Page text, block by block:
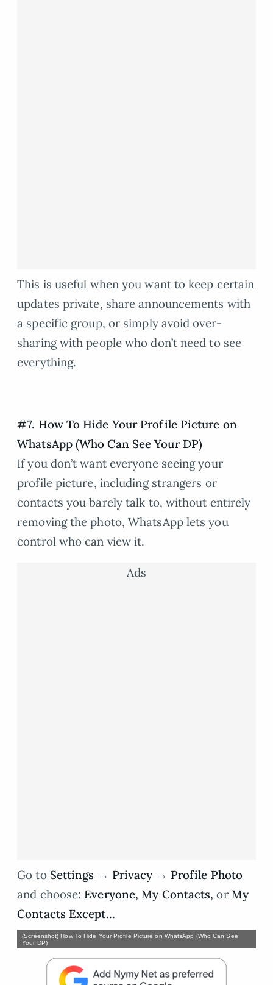
This is useful when you want to keep certain
updates private, share announcements with
a specific group, or simply avoid over-
sharing with people who don’t need to see
everything.
#7. How To Hide Your Profile Picture on
WhatsApp (Who Can See Your DP)
If you don’t want everyone seeing your
profile picture, including strangers or
contacts you barely talk to, without entirely
removing the photo, WhatsApp lets you
control who can view it.
Ads
Go to Settings → Privacy → Profile Photo
and choose: Everyone, My Contacts, or My
Contacts Except…
(Screenshot) How To Hide Your Profile Picture on WhatsApp (Who Can See
Your DP)